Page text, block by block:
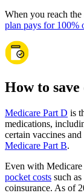
When you reach
plan pays for 100%
How to
Medicare Part D is
medications,
certain vaccines
Medicare Part B.
Even with
pocket costs such
coinsurance. As of